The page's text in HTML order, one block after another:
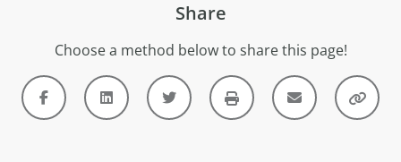
Share
Choose a method below to share this page!